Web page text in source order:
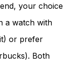
your choice
a watch with
or prefer
Both